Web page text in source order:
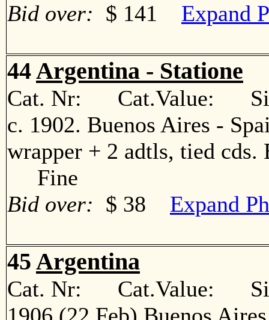
Bid over: $ 141 Expand
44Argentina - Statione
Cat. Nr: Cat.Value:
c. 1902. Buenos Aires -
wrapper + 2 adtls, tied cds.
Fine
Bid over: $ 38 Expand
45 Argentina
Cat. Nr: Cat.Value: